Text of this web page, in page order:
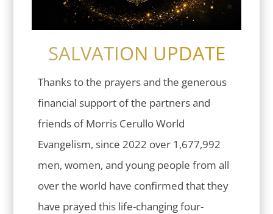
SALVATION UPDATE
Thanks to the prayers and the generous
financial support of the partners and
friends of Morris Cerullo World
Evangelism, since 2022 over 1,677,992
men, women, and young people from all
over the world have confirmed that they
have prayed this life-changing four-